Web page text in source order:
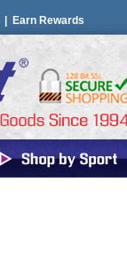
Earn Rewards